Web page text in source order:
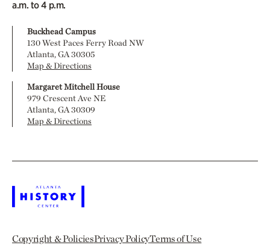
a.m. to 4 p.m.
Buckhead Campus
130 West Paces Ferry Road NW
Atlanta, GA 30305
Map & Directions
Margaret Mitchell House
979 Crescent Ave NE
Atlanta, GA 30309
Map & Directions
Copyright & PoliciesPrivacy PolicyTerms of Use